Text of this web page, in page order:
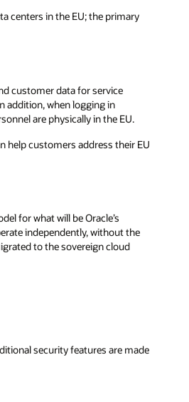
centers in the EU; the primary
customer data for service
addition, when logging in
are physically in the EU.
help customers address their EU
for what will be Oracle’s
independently, without the
to the sovereign cloud
security features are made